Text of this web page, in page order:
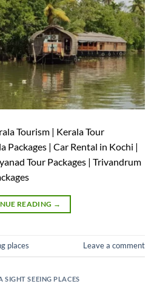
Tourism | Kerala Tour
Packages | Car Rental in Kochi |
Tour Packages | Trivandrum
READING →
places Leave a comment
SIGHT SEEING PLACES